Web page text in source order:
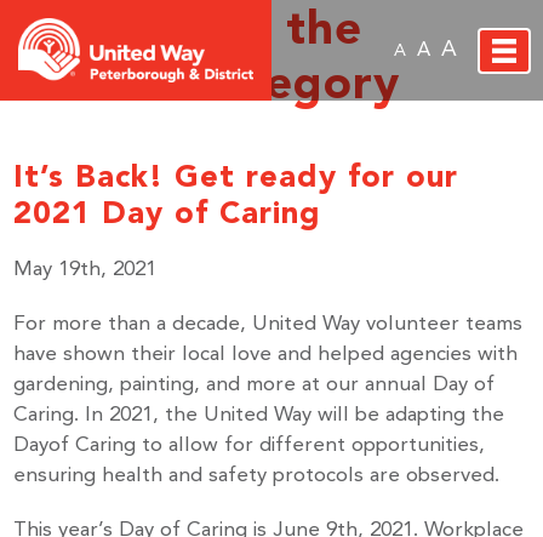
A A A
Archive for the
‘News’ Category
It’s Back! Get ready for our
2021 Day of Caring
May 19th, 2021
For more than a decade, United Way volunteer teams
have shown their local love and helped agencies with
gardening, painting, and more at our annual Day of
Caring. In 2021, the United Way will be adapting the
Dayof Caring to allow for different opportunities,
ensuring health and safety protocols are observed.
This year’s Day of Caring is June 9th, 2021. Workplace